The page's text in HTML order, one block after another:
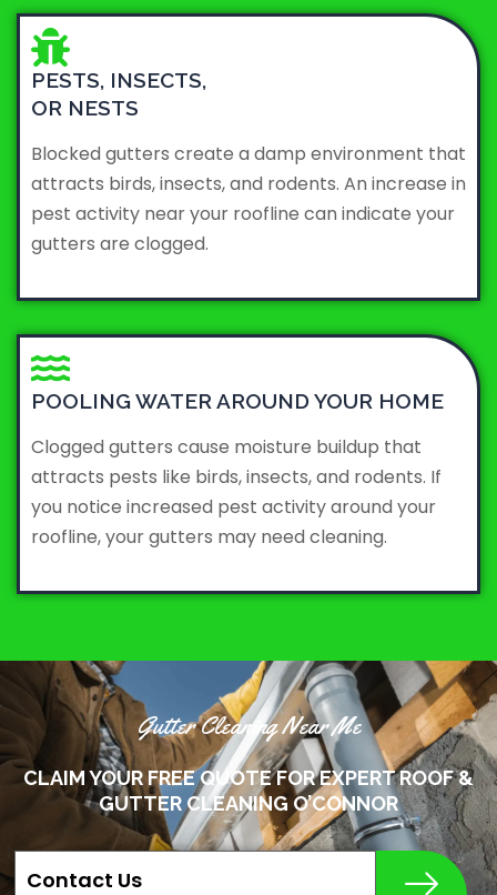
PESTS, INSECTS,
OR NESTS
Blocked gutters create a damp environment that
attracts birds, insects, and rodents. An increase in
pest activity near your roofline can indicate your
gutters are clogged.
POOLING WATER AROUND YOUR HOME
Clogged gutters cause moisture buildup that
attracts pests like birds, insects, and rodents. If
you notice increased pest activity around your
roofline, your gutters may need cleaning.
Gutter Cleaning Near Me
CLAIM YOUR FREE QUOTE FOR EXPERT ROOF &
GUTTER CLEANING O’CONNOR
Contact Us